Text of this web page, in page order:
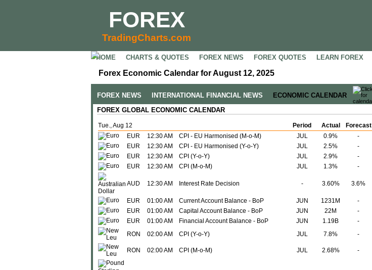
FOREX
TradingCharts.com
HOME CHARTS & QUOTES FOREX NEWS FOREX QUOTES LEARN FOREX
Forex Economic Calendar for August 12, 2025
FOREX NEWS INTERNATIONAL FINANCIAL NEWS
ECONOMIC CALENDAR
FOREX GLOBAL ECONOMIC CALENDAR
Tue., Aug 12 Period Actual Forecast
EUR
12:30 AM CPI - EU Harmonised (M-o-M) JUL 0.9% -
EUR
12:30 AM CPI - EU Harmonised (Y-o-Y) JUL 2.5% -
EUR
12:30 AM CPI (Y-o-Y) JUL 2.9% -
EUR
12:30 AM CPI (M-o-M) JUL 1.3% -
AUD 12:30 AM Interest Rate Decision - 3.60% 3.6%
EUR 01:00 AM Current Account Balance - BoP JUN 1231M -
EUR
01:00 AM Capital Account Balance - BoP JUN 22M -
EUR
01:00 AM Financial Account Balance - BoP JUN 1.19B -
RON
02:00 AM CPI (Y-o-Y) JUL 7.8% -
RON 02:00 AM CPI (M-o-M) JUL 2.68% -